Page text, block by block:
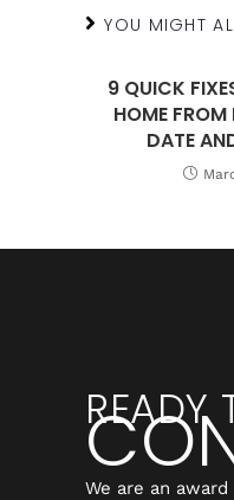
YOU MIGHT
9 QUICK
HOME
DATE
READY
We are an